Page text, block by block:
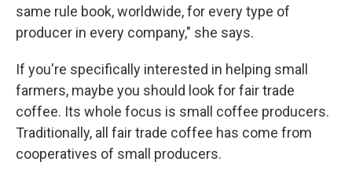
same rule book, worldwide, for every type of
producer in every company," she says.
If you're specifically interested in helping small
farmers, maybe you should look for fair trade
coffee. Its whole focus is small coffee producers.
Traditionally, all fair trade coffee has come from
cooperatives of small producers.